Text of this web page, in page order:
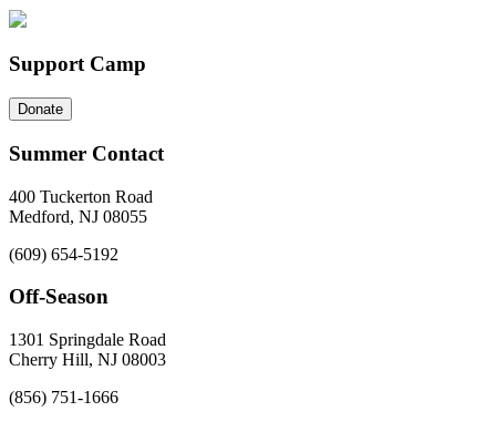
Support Camp
Donate
Summer Contact
400 Tuckerton Road
Medford, NJ 08055
(609) 654-5192
Off-Season
1301 Springdale Road
Cherry Hill, NJ 08003
(856) 751-1666